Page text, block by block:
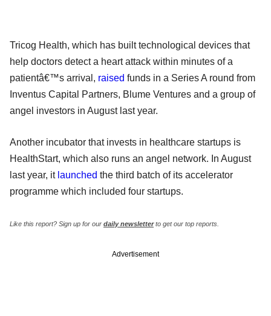
Tricog Health, which has built technological devices that
help doctors detect a heart attack within minutes of a
patientâ€™s arrival, raised funds in a Series A round from
Inventus Capital Partners, Blume Ventures and a group of
angel investors in August last year.
Another incubator that invests in healthcare startups is
HealthStart, which also runs an angel network. In August
last year, it launched the third batch of its accelerator
programme which included four startups.
Like this report? Sign up for our daily newsletterto get our top reports.
Advertisement